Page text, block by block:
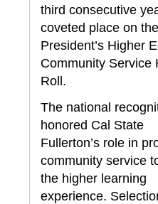
third consecutive
coveted place on
President’s Higher
Community Service
Roll.
The national
honored Cal State
Fullerton’s role in
community service
the higher learning
experience.